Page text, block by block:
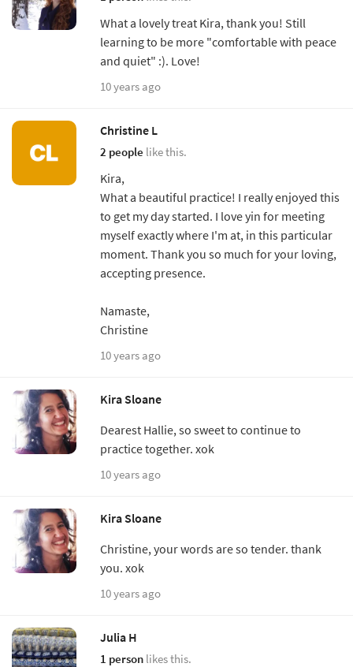
What a lovely treat Kira, thank you! Still
learning to be more "comfortable with peace
and quiet" :). Love!
10 years ago
Christine L
2 people like this.
Kira,
What a beautiful practice! I really enjoyed this
to get my day started. I love yin for meeting
myself exactly where I'm at, in this particular
moment. Thank you so much for your loving,
accepting presence.
Namaste,
Christine
10 years ago
Kira Sloane
Dearest Hallie, so sweet to continue to
practice together. xok
10 years ago
Kira Sloane
Christine, your words are so tender. thank
you. xok
10 years ago
Julia H
1 person likes this.